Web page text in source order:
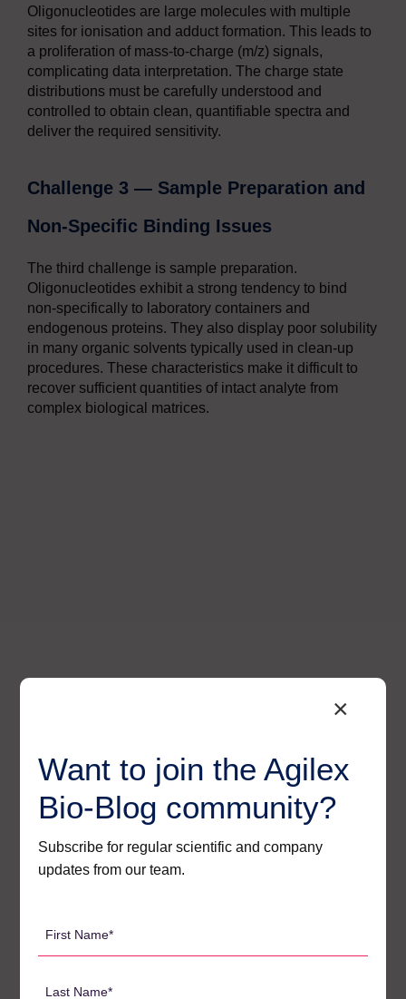
Oligonucleotides are large molecules with multiple
sites for ionisation and adduct formation. This leads to
a proliferation of mass-to-charge (m/z) signals,
complicating data interpretation. The charge state
distributions must be carefully understood and
controlled to obtain clean, quantifiable spectra and
deliver the required sensitivity.
Challenge 3 — Sample Preparation and
Non-Specific Binding Issues
The third challenge is sample preparation.
Oligonucleotides exhibit a strong tendency to bind
non-specifically to laboratory containers and
endogenous proteins. They also display poor solubility
in many organic solvents typically used in clean-up
procedures. These characteristics make it difficult to
recover sufficient quantities of intact analyte from
complex biological matrices.
Solutions for Oligo Bioanalysis
directly and effectively address each of these core
×
Want to join the Agilex
Bio-Blog community?
Subscribe for regular scientific and company
updates from our team.